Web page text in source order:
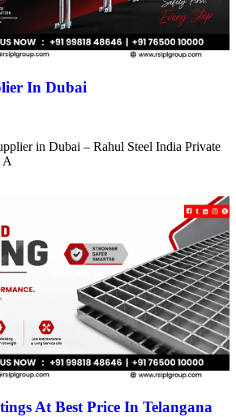
In Dubai
in Dubai – Rahul Steel India Private
A
At Best Price In Telangana